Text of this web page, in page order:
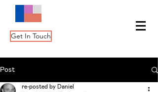
Get In Touch
Post
re-posted by Daniel